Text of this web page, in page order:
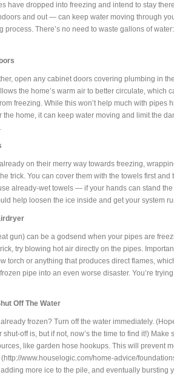
have dropped into freezing and intend to stay
and out — can keep water moving through
process. There’s no need to waste gallons of
open any cabinet doors covering plumbing in
the home’s warm air to better circulate, which
freezing. While this won’t help much with pipes
the home, it can keep water moving and limit the
on their merry way towards freezing,
trick. You can cover them with the towels first
already-wet towels — if your hands can stand
help loosen the ice inside and get your system
gun) can be a godsend when your pipes are
try blowing hot air directly on the pipes.
torch or anything that produces direct flames,
pipe into an even worse disaster. You’re
Off The Water
frozen? Turn off the water immediately.
shut-off is, but if not, now’s the time to find it!) Make
like garden hose hookups. This will prevent
www.houselogic.com/home-advice/
more ice to the pile, and eventually bursting